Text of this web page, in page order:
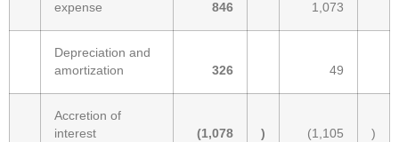
expense
846 1,073
Depreciation and
amortization
326 49
Accretion of
interest
(1,078 ) (1,105 )